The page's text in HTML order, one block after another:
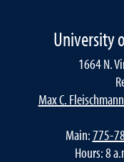
University
1664 N.
Max C.
Main:775-
Hours: 8